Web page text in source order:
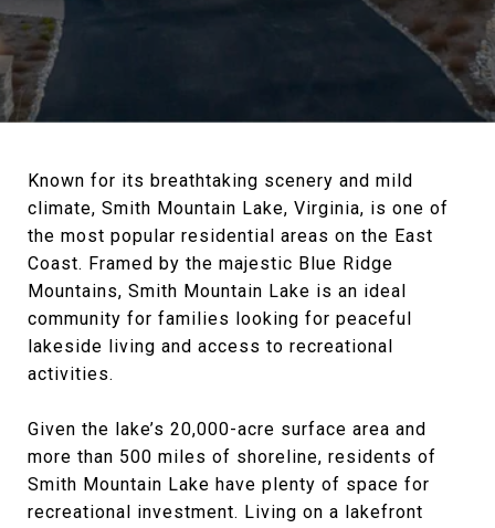
Known for its breathtaking scenery and mild
climate, Smith Mountain Lake, Virginia, is one of
the most popular residential areas on the East
Coast. Framed by the majestic Blue Ridge
Mountains, Smith Mountain Lake is an ideal
community for families looking for peaceful
lakeside living and access to recreational
activities.
Given the lake’s 20,000-acre surface area and
more than 500 miles of shoreline, residents of
Smith Mountain Lake have plenty of space for
recreational investment. Living on a lakefront